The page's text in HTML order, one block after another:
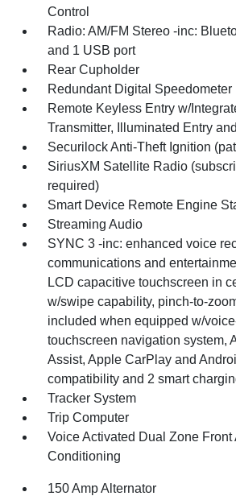
Control
Radio: AM/FM Stereo -inc:
and 1 USB port
Rear Cupholder
Redundant Digital Speedometer
Remote Keyless Entry w/
Transmitter, Illuminated Entry
Securilock Anti-Theft Ignition
SiriusXM Satellite Radio
required)
Smart Device Remote Engine
Streaming Audio
SYNC 3 -inc: enhanced voice
communications and
LCD capacitive touchscreen in
w/swipe capability, pinch-to-
included when equipped w/
touchscreen navigation system,
Assist, Apple CarPlay and
compatibility and 2 smart
Tracker System
Trip Computer
Voice Activated Dual Zone Front
Conditioning
150 Amp Alternator